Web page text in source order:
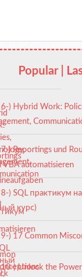
Popular |
6-) Hybrid Work:
7-) Reportings und
VBA automatisieren
8-) SQL практикум
курс)
9-) 17 Common
10-) Unlock the